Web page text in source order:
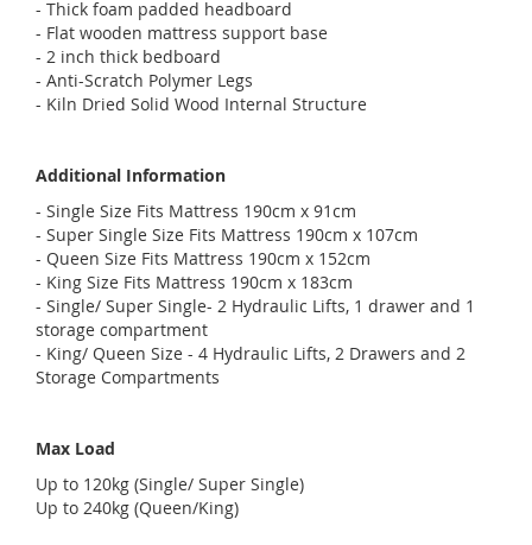
- Thick foam padded headboard
- Flat wooden mattress support base
- 2 inch thick bedboard
- Anti-Scratch Polymer Legs
- Kiln Dried Solid Wood Internal Structure
Additional Information
- Single Size Fits Mattress 190cm x 91cm
- Super Single Size Fits Mattress 190cm x 107cm
- Queen Size Fits Mattress 190cm x 152cm
- King Size Fits Mattress 190cm x 183cm
- Single/ Super Single- 2 Hydraulic Lifts, 1 drawer and 1
storage compartment
- King/ Queen Size - 4 Hydraulic Lifts, 2 Drawers and 2
Storage Compartments
Max Load
Up to 120kg (Single/ Super Single)
Up to 240kg (Queen/King)